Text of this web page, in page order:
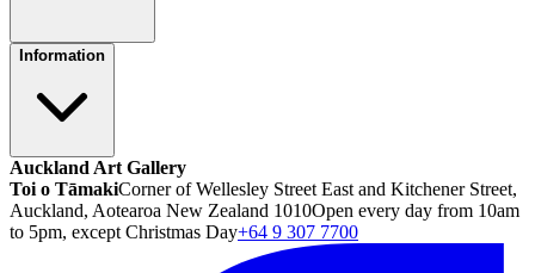
Information
Auckland Art Gallery
Toi o TāmakiCorner of Wellesley Street East and Kitchener Street,
Auckland, Aotearoa New Zealand 1010Open every day from 10am
to 5pm, except Christmas Day+64 9 307 7700